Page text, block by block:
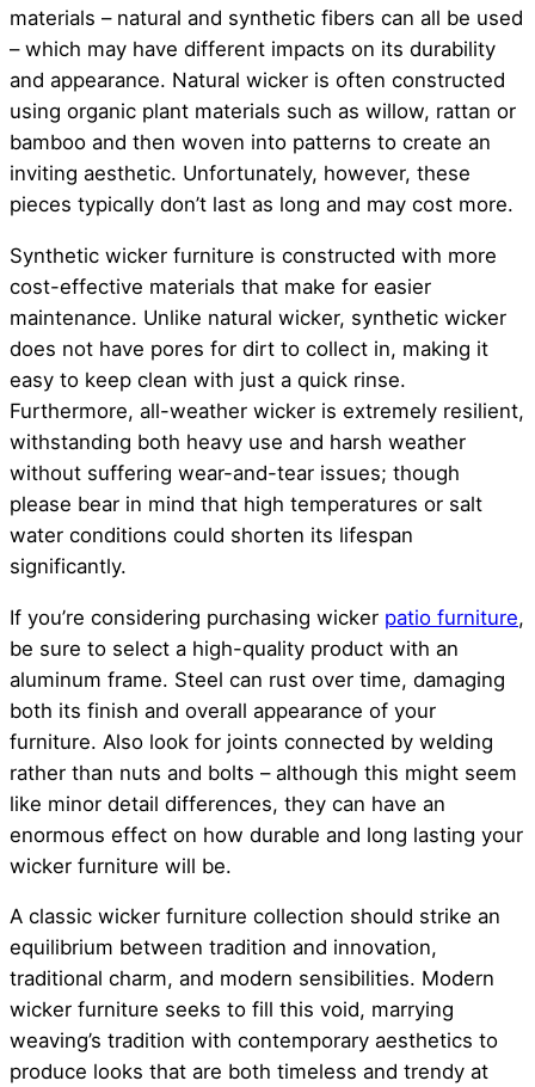
materials – natural and synthetic fibers can all be used
– which may have different impacts on its durability
and appearance. Natural wicker is often constructed
using organic plant materials such as willow, rattan or
bamboo and then woven into patterns to create an
inviting aesthetic. Unfortunately, however, these
pieces typically don’t last as long and may cost more.
Synthetic wicker furniture is constructed with more
cost-effective materials that make for easier
maintenance. Unlike natural wicker, synthetic wicker
does not have pores for dirt to collect in, making it
easy to keep clean with just a quick rinse.
Furthermore, all-weather wicker is extremely resilient,
withstanding both heavy use and harsh weather
without suffering wear-and-tear issues; though
please bear in mind that high temperatures or salt
water conditions could shorten its lifespan
significantly.
If you’re considering purchasing wicker patio furniture,
be sure to select a high-quality product with an
aluminum frame. Steel can rust over time, damaging
both its finish and overall appearance of your
furniture. Also look for joints connected by welding
rather than nuts and bolts – although this might seem
like minor detail differences, they can have an
enormous effect on how durable and long lasting your
wicker furniture will be.
A classic wicker furniture collection should strike an
equilibrium between tradition and innovation,
traditional charm, and modern sensibilities. Modern
wicker furniture seeks to fill this void, marrying
weaving’s tradition with contemporary aesthetics to
produce looks that are both timeless and trendy at